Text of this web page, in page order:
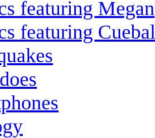
featuring Megan
featuring